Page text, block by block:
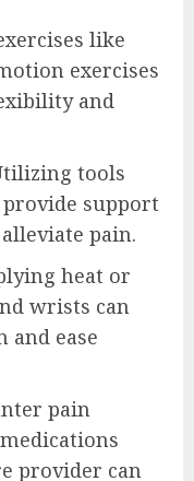
like
exercises
and
tools
support
pain.
heat or
wrists can
and ease
pain
provider can